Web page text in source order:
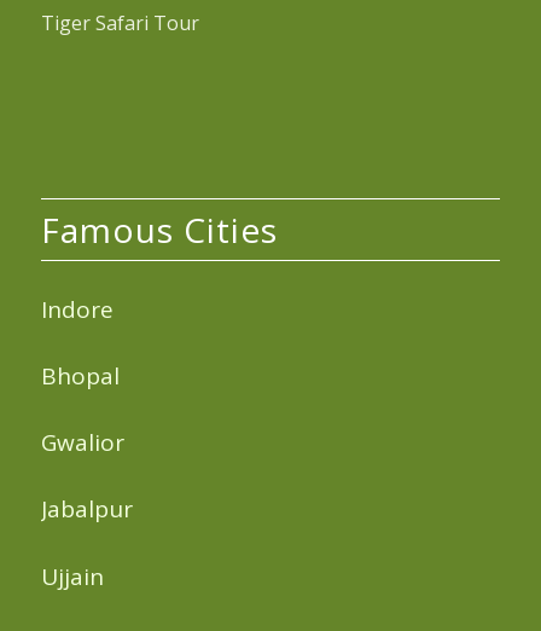
Tiger Safari Tour
Famous Cities
Indore
Bhopal
Gwalior
Jabalpur
Ujjain